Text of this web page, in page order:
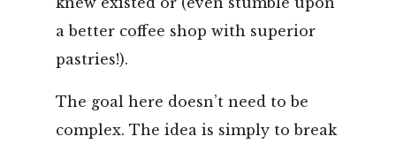
a better coffee shop with superior
pastries!).
The goal here doesn’t need to be
complex. The idea is simply to break